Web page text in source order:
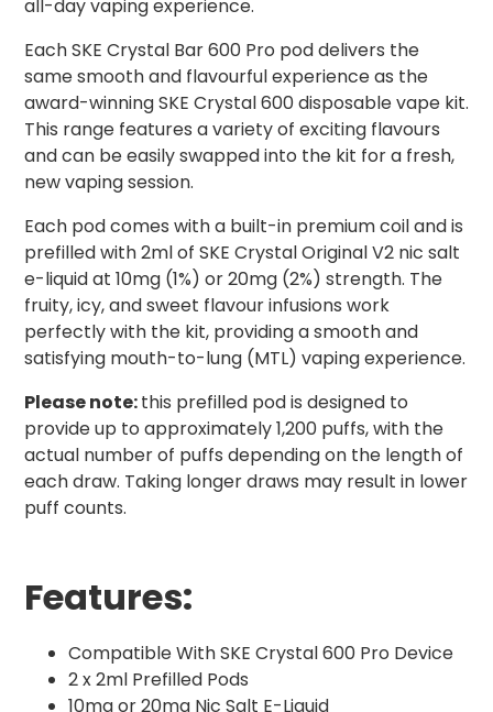
all-day vaping experience.
Each SKE Crystal Bar 600 Pro pod delivers the
same smooth and flavourful experience as the
award-winning SKE Crystal 600 disposable vape kit.
This range features a variety of exciting flavours
and can be easily swapped into the kit for a fresh,
new vaping session.
Each pod comes with a built-in premium coil and is
prefilled with 2ml of SKE Crystal Original V2 nic salt
e-liquid at 10mg (1%) or 20mg (2%) strength. The
fruity, icy, and sweet flavour infusions work
perfectly with the kit, providing a smooth and
satisfying mouth-to-lung (MTL) vaping experience.
Please note:this prefilled pod is designed to
provide up to approximately 1,200 puffs, with the
actual number of puffs depending on the length of
each draw. Taking longer draws may result in lower
puff counts.
Features:
Compatible With SKE Crystal 600 Pro Device
2 x 2ml Prefilled Pods
10mg or 20mg Nic Salt E-Liquid